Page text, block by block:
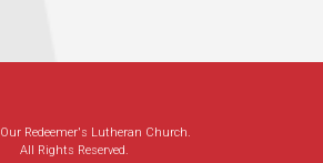
Redeemer's Lutheran Church.
All Rights Reserved.